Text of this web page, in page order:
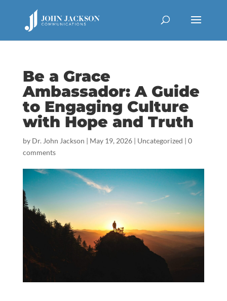
Be a Grace
Ambassador: A Guide
to Engaging Culture
with Hope and Truth
by Dr. John Jackson | May 19, 2026| Uncategorized | 0
comments